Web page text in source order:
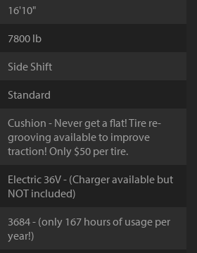
16'10"
7800 lb
Side Shift
Standard
Cushion - Never get a flat! Tire re-
grooving available to improve
traction! Only $50 per tire.
Electric 36V - (Charger available but
NOT included)
3684 - (only 167 hours of usage per
year!)